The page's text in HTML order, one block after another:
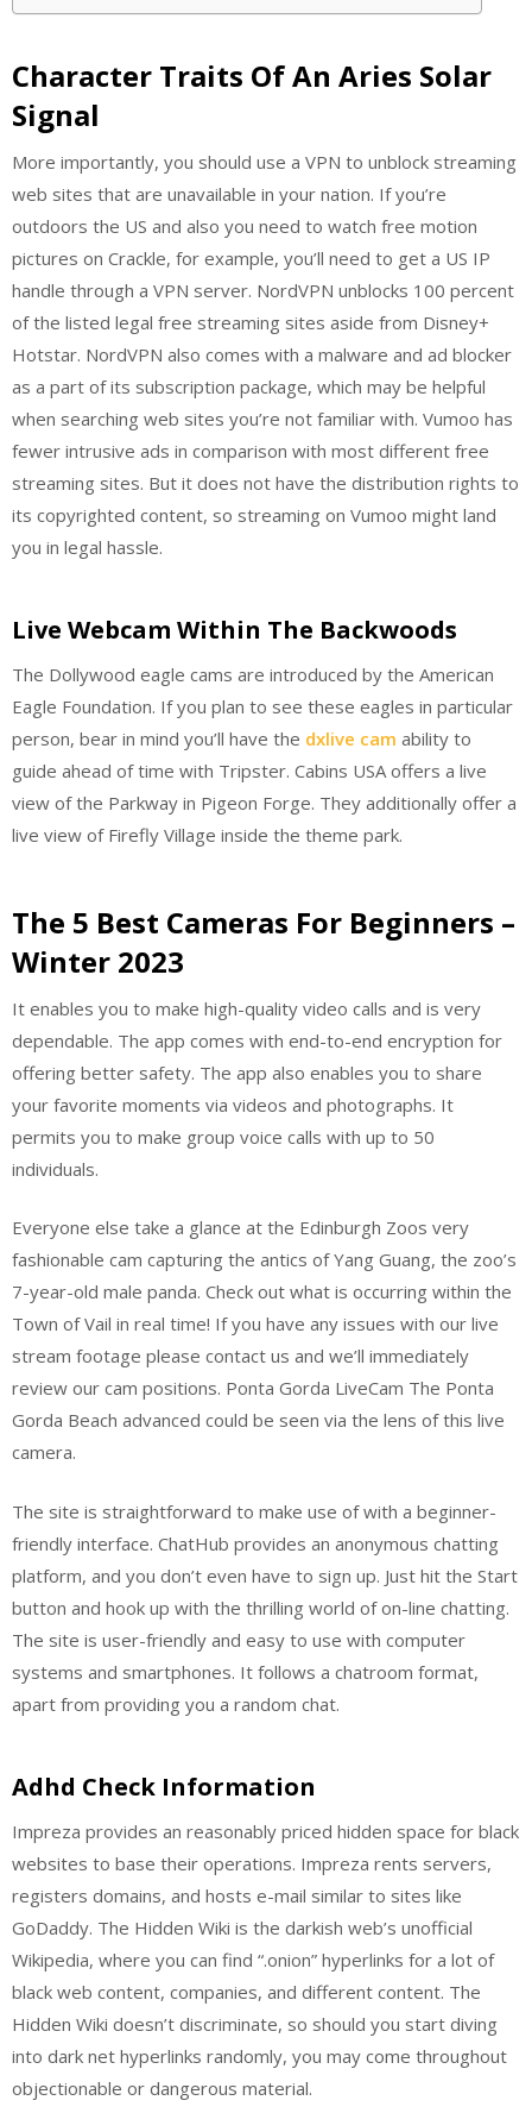
Character Traits Of An Aries Solar
Signal
More importantly, you should use a VPN to unblock streaming
web sites that are unavailable in your nation. If you’re
outdoors the US and also you need to watch free motion
pictures on Crackle, for example, you’ll need to get a US IP
handle through a VPN server. NordVPN unblocks 100 percent
of the listed legal free streaming sites aside from Disney+
Hotstar. NordVPN also comes with a malware and ad blocker
as a part of its subscription package, which may be helpful
when searching web sites you’re not familiar with. Vumoo has
fewer intrusive ads in comparison with most different free
streaming sites. But it does not have the distribution rights to
its copyrighted content, so streaming on Vumoo might land
you in legal hassle.
Live Webcam Within The Backwoods
The Dollywood eagle cams are introduced by the American
Eagle Foundation. If you plan to see these eagles in particular
person, bear in mind you’ll have the dxlive cam ability to
guide ahead of time with Tripster. Cabins USA offers a live
view of the Parkway in Pigeon Forge. They additionally offer a
live view of Firefly Village inside the theme park.
The 5 Best Cameras For Beginners –
Winter 2023
It enables you to make high-quality video calls and is very
dependable. The app comes with end-to-end encryption for
offering better safety. The app also enables you to share
your favorite moments via videos and photographs. It
permits you to make group voice calls with up to 50
individuals.
Everyone else take a glance at the Edinburgh Zoos very
fashionable cam capturing the antics of Yang Guang, the zoo’s
7-year-old male panda. Check out what is occurring within the
Town of Vail in real time! If you have any issues with our live
stream footage please contact us and we’ll immediately
review our cam positions. Ponta Gorda LiveCam The Ponta
Gorda Beach advanced could be seen via the lens of this live
camera.
The site is straightforward to make use of with a beginner-
friendly interface. ChatHub provides an anonymous chatting
platform, and you don’t even have to sign up. Just hit the Start
button and hook up with the thrilling world of on-line chatting.
The site is user-friendly and easy to use with computer
systems and smartphones. It follows a chatroom format,
apart from providing you a random chat.
Adhd Check Information
Impreza provides an reasonably priced hidden space for black
websites to base their operations. Impreza rents servers,
registers domains, and hosts e-mail similar to sites like
GoDaddy. The Hidden Wiki is the darkish web’s unofficial
Wikipedia, where you can find “.onion” hyperlinks for a lot of
black web content, companies, and different content. The
Hidden Wiki doesn’t discriminate, so should you start diving
into dark net hyperlinks randomly, you may come throughout
objectionable or dangerous material.